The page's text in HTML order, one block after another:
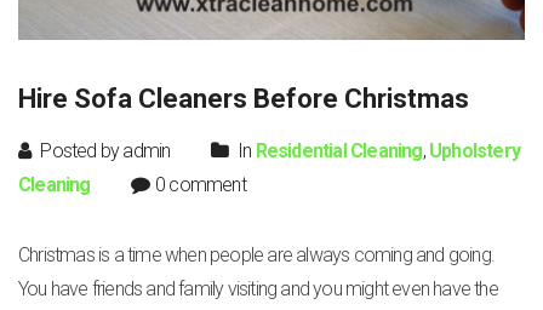
Hire Sofa Cleaners Before Christmas
Posted by admin In Residential Cleaning, Upholstery
Cleaning
0 comment
Christmas is a time when people are always coming and going.
You have friends and family visiting and you might even have the